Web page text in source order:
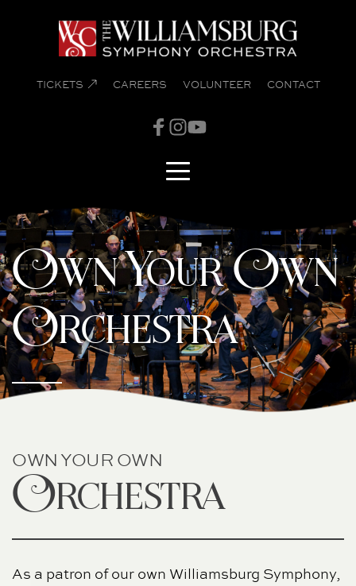
TICKETS CAREERS VOLUNTEER CONTACT
Own Your Own
Orchestra
OWN YOUR OWN
Orchestra
As a patron of our own Williamsburg Symphony,